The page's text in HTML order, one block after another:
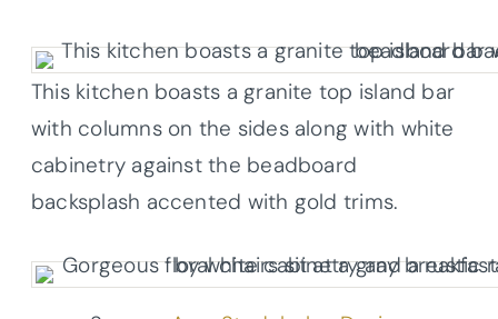
This kitchen boasts a granite top island bar
with columns on the sides along with white
cabinetry against the beadboard
backsplash accented with gold trims.